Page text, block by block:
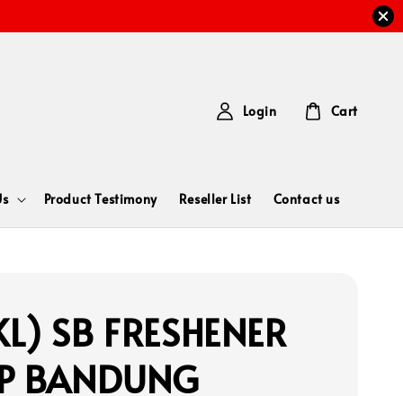
Product Testimony Reseller List Contact us
Login Cart
SB FRESHENER
BANDUNG